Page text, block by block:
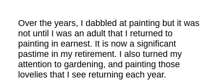
Over the years, I dabbled at painting but it was
not until I was an adult that I returned to
painting in earnest. It is now a significant
pastime in my retirement. I also turned my
attention to gardening, and painting those
lovelies that I see returning each year.